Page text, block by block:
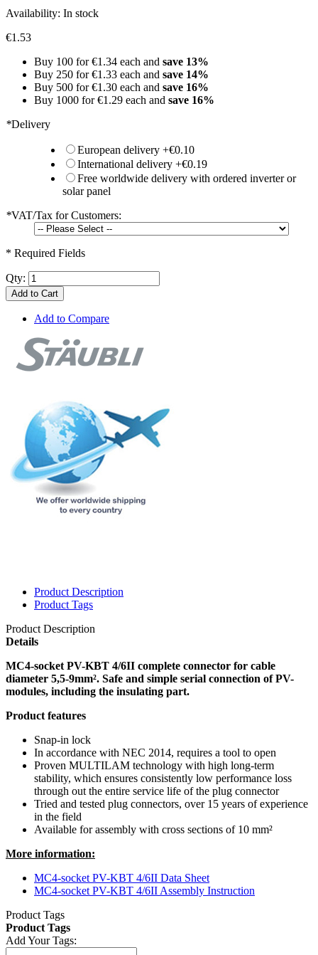
Availability: In stock
€1.53
Buy 100 for€1.34 each and save 13%
Buy 250 for€1.33 each and save 14%
Buy 500 for€1.30 each and save 16%
Buy 1000 for€1.29 each and save 16%
*Delivery
European delivery +€0.10
International delivery +€0.19
Free worldwide delivery with ordered inverter or
solar panel
*VAT/Tax for Customers:
* Required Fields
Qty:
Add to Cart
Add to Compare
Product Description
Product Tags
Product Description
Details
MC4-socket PV-KBT 4/6II complete connector for cable
diameter 5,5-9mm². Safe and simple serial connection of PV-
modules, including the insulating part.
Product features
Snap-in lock
In accordance with NEC 2014, requires a tool to open
Proven MULTILAM technology with high long-term
stability, which ensures consistently low performance loss
through out the entire service life of the plug connector
Tried and tested plug connectors, over 15 years of experience
in the field
Available for assembly with cross sections of 10 mm²
More information:
MC4-socket PV-KBT 4/6II Data Sheet
MC4-socket PV-KBT 4/6II Assembly Instruction
Product Tags
Product Tags
Add Your Tags: